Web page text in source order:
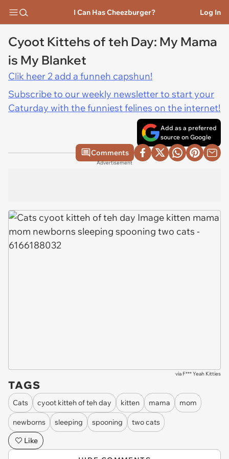
I Can Has Cheezburger? Log In
Cyoot Kittehs of teh Day: My Mama
is My Blanket
Clik heer 2 add a funneh capshun!
Subscribe to our weekly newsletter to start your
Caturday with the funniest felines on the internet!
Add as a preferred
source on Google
Comments
Advertisement
via F*** Yeah Kitties
TAGS
Cats cyoot kitteh of teh day kitten mama mom
newborns sleeping spooning
two cats
Like